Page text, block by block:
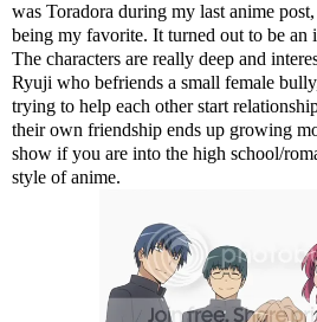
was Toradora during my last anime
being my favorite. It turned out to be an
The characters are really deep and
Ryuji who befriends a small female
trying to help each other start
their own friendship ends up growing
show if you are into the high school/
style of anime.